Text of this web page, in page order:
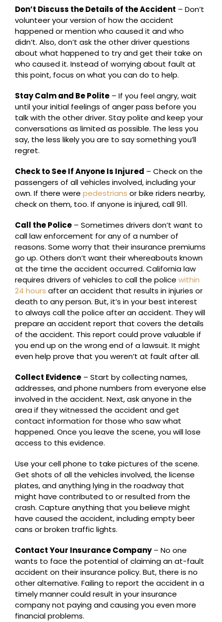
Don’t Discuss the Details of the Accident – Don’t
volunteer your version of how the accident
happened or mention who caused it and who
didn’t. Also, don’t ask the other driver questions
about what happened to try and get their take on
who caused it. Instead of worrying about fault at
this point, focus on what you can do to help.
Stay Calm and Be Polite – If you feel angry, wait
until your initial feelings of anger pass before you
talk with the other driver. Stay polite and keep your
conversations as limited as possible. The less you
say, the less likely you are to say something you’ll
regret.
Check to See If Anyone Is Injured – Check on the
passengers of all vehicles involved, including your
own. If there were pedestrians or bike riders nearby,
check on them, too. If anyone is injured, call 911.
Call the Police – Sometimes drivers don’t want to
call law enforcement for any of a number of
reasons. Some worry that their insurance premiums
go up. Others don’t want their whereabouts known
at the time the accident occurred. California law
requires drivers of vehicles to call the police within
24 hours after an accident that results in injuries or
death to any person. But, it’s in your best interest
to always call the police after an accident. They will
prepare an accident report that covers the details
of the accident. This report could prove valuable if
you end up on the wrong end of a lawsuit. It might
even help prove that you weren’t at fault after all.
Collect Evidence – Start by collecting names,
addresses, and phone numbers from everyone else
involved in the accident. Next, ask anyone in the
area if they witnessed the accident and get
contact information for those who saw what
happened. Once you leave the scene, you will lose
access to this evidence.
Use your cell phone to take pictures of the scene.
Get shots of all the vehicles involved, the license
plates, and anything lying in the roadway that
might have contributed to or resulted from the
crash. Capture anything that you believe might
have caused the accident, including empty beer
cans or broken traffic lights.
Contact Your Insurance Company– No one
wants to face the potential of claiming an at-fault
accident on their insurance policy. But, there is no
other alternative. Failing to report the accident in a
timely manner could result in your insurance
company not paying and causing you even more
financial problems.